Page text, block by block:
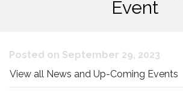
Event
Posted on September 29, 2023
View all News and Up-Coming Events